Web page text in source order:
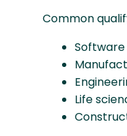
Common
Software
Life